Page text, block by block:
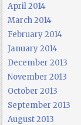
April 2014
March 2014
February 2014
January 2014
December 2013
November 2013
October 2013
September 2013
August 2013